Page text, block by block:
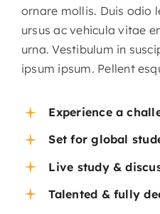
ornare mollis. Duis odio
ursus ac vehicula vitae
urna. Vestibulum in
ipsum ipsum. Pellent
Experience a
Set for global
Live study &
Talented & fully